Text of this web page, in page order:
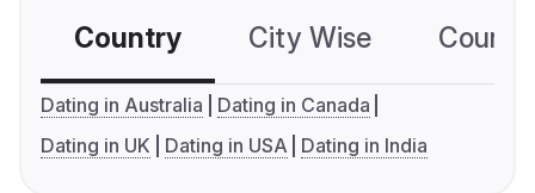
Country City Wise
Dating in Australia
Dating in Canada
Dating in UK
Dating in USA Dating in India